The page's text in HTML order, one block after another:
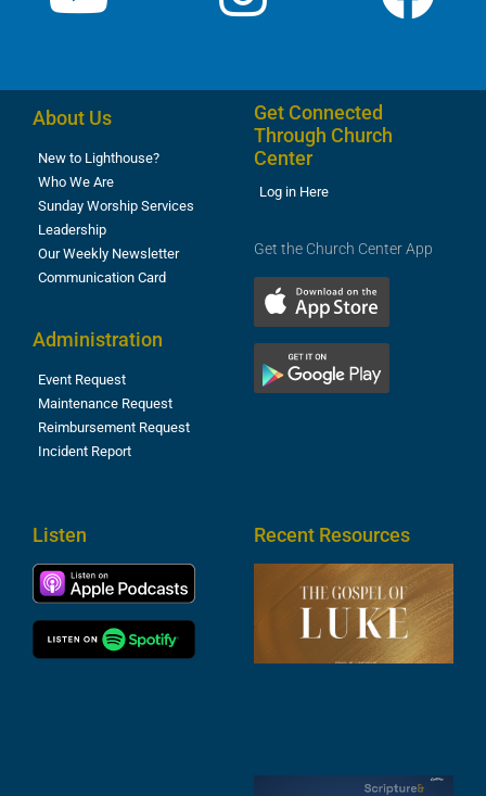
About Us
New to Lighthouse?
Who We Are
Sunday Worship Services
Leadership
Our Weekly Newsletter
Communication Card
Administration
Event Request
Maintenance Request
Reimbursement Request
Incident Report
Get Connected
Through Church
Center
Log in Here
Get the Church Center App
Listen Recent Resources